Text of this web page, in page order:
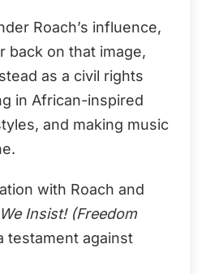
Roach’s influence,
back on that image,
as a civil rights
in African-inspired
and making music
with Roach and
We Insist! (Freedom
testament against